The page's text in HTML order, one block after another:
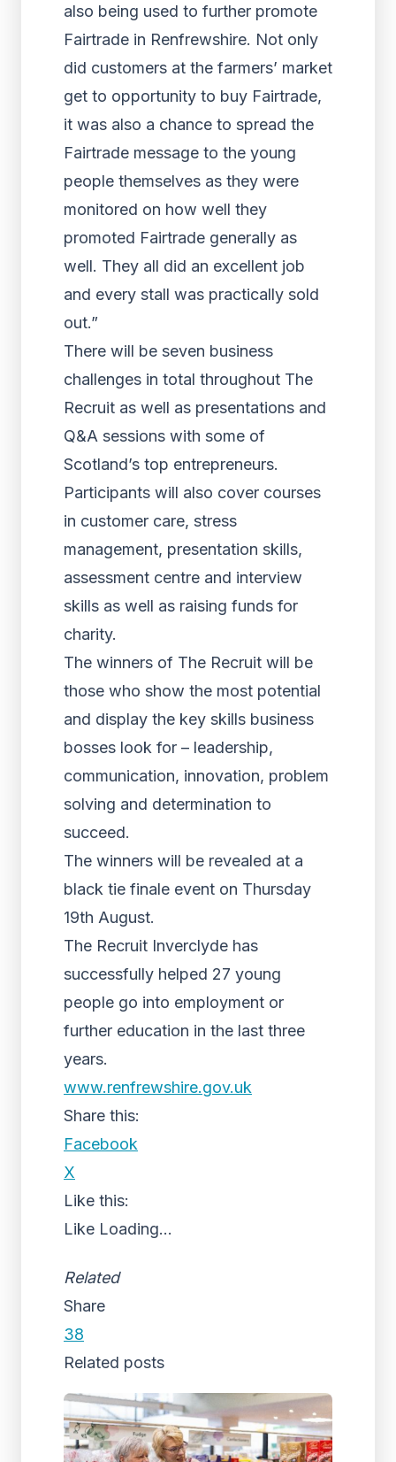
also being used to further promote
Fairtrade in Renfrewshire. Not only
did customers at the farmers’ market
get to opportunity to buy Fairtrade,
it was also a chance to spread the
Fairtrade message to the young
people themselves as they were
monitored on how well they
promoted Fairtrade generally as
well. They all did an excellent job
and every stall was practically sold
out.”
There will be seven business
challenges in total throughout The
Recruit as well as presentations and
Q&A sessions with some of
Scotland’s top entrepreneurs.
Participants will also cover courses
in customer care, stress
management, presentation skills,
assessment centre and interview
skills as well as raising funds for
charity.
The winners of The Recruit will be
those who show the most potential
and display the key skills business
bosses look for – leadership,
communication, innovation, problem
solving and determination to
succeed.
The winners will be revealed at a
black tie finale event on Thursday
19th August.
The Recruit Inverclyde has
successfully helped 27 young
people go into employment or
further education in the last three
years.
www.renfrewshire.gov.uk
Share this:
Facebook
X
Like this:
Like Loading...
Related
Share
38
Related posts